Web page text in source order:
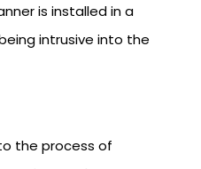
is installed in a
intrusive into the
the process of